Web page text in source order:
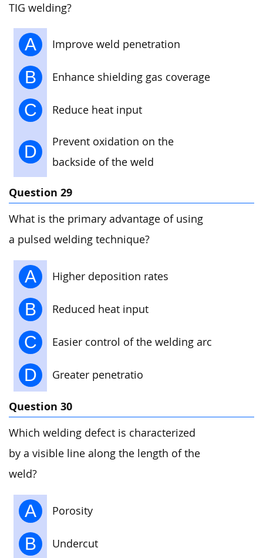
TIG welding?
A Improve weld penetration
B Enhance shielding gas coverage
C Reduce heat input
D
Prevent oxidation on the
backside of the weld
Question 29
What is the primary advantage of using
a pulsed welding technique?
A Higher deposition rates
B Reduced heat input
C Easier control of the welding arc
D Greater penetratio
Question 30
Which welding defect is characterized
by a visible line along the length of the
weld?
A Porosity
B Undercut